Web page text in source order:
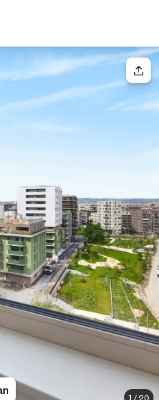
1 /20
Your request
Salutation
Please select
Title(optional)
First name
Last name
and we'll find your dream
find a property